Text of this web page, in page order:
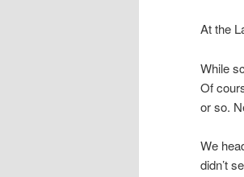
At the
While
Of
or so.
We
didn’t